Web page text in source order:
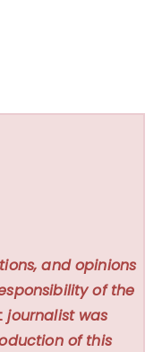
and opinions
of the
journalist was
of this